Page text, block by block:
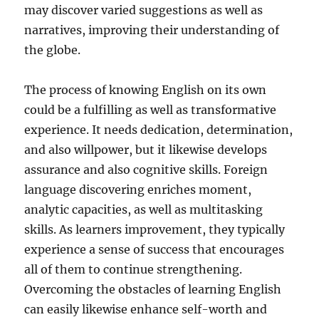
may discover varied suggestions as well as
narratives, improving their understanding of
the globe.
The process of knowing English on its own
could be a fulfilling as well as transformative
experience. It needs dedication, determination,
and also willpower, but it likewise develops
assurance and also cognitive skills. Foreign
language discovering enriches moment,
analytic capacities, as well as multitasking
skills. As learners improvement, they typically
experience a sense of success that encourages
all of them to continue strengthening.
Overcoming the obstacles of learning English
can easily likewise enhance self-worth and